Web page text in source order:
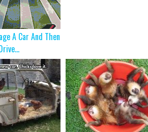
A Car And Then